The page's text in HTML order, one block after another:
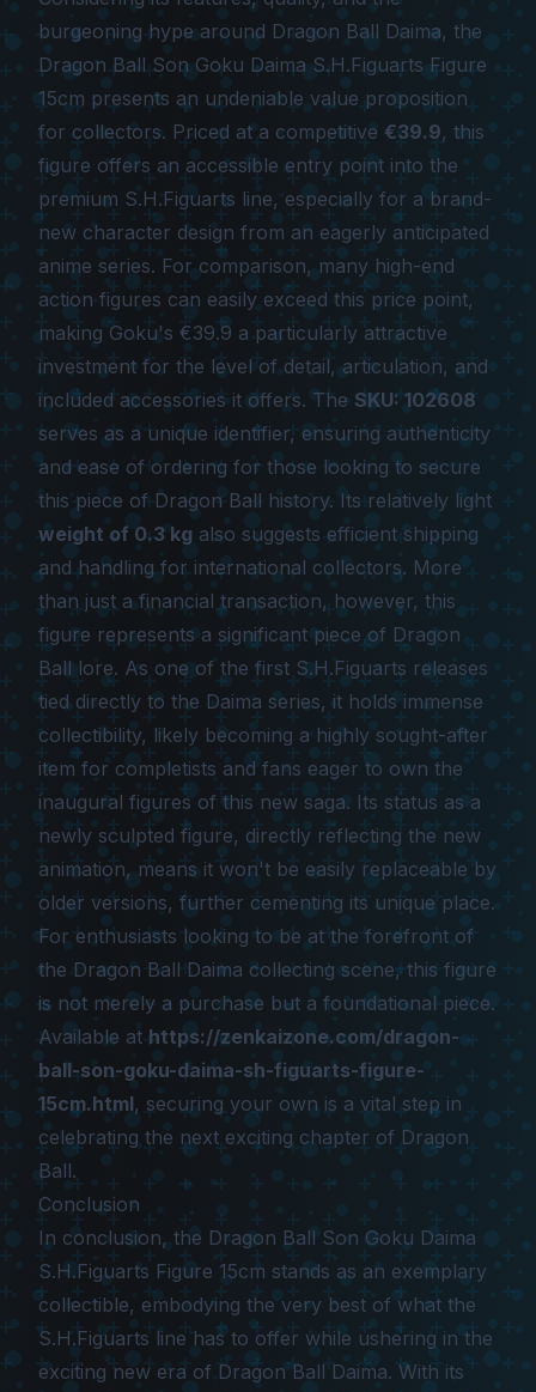
burgeoning hype around Dragon Ball Daima, the
Dragon Ball Son Goku Daima S.H.Figuarts Figure
15cm presents an undeniable value proposition
for collectors. Priced at a competitive €39.9, this
figure offers an accessible entry point into the
premium S.H.Figuarts line, especially for a brand-
new character design from an eagerly anticipated
anime series. For comparison, many high-end
action figures can easily exceed this price point,
making Goku's €39.9 a particularly attractive
investment for the level of detail, articulation, and
included accessories it offers. The SKU: 102608
serves as a unique identifier, ensuring authenticity
and ease of ordering for those looking to secure
this piece of Dragon Ball history. Its relatively light
weight of 0.3 kg also suggests efficient shipping
and handling for international collectors. More
than just a financial transaction, however, this
figure represents a significant piece of Dragon
Ball lore. As one of the first S.H.Figuarts releases
tied directly to the Daima series, it holds immense
collectibility, likely becoming a highly sought-after
item for completists and fans eager to own the
inaugural figures of this new saga. Its status as a
newly sculpted figure, directly reflecting the new
animation, means it won't be easily replaceable by
older versions, further cementing its unique place.
For enthusiasts looking to be at the forefront of
the Dragon Ball Daima collecting scene, this figure
is not merely a purchase but a foundational piece.
Available at https://zenkaizone.com/dragon-
ball-son-goku-daima-sh-figuarts-figure-
15cm.html, securing your own is a vital step in
celebrating the next exciting chapter of Dragon
Ball.
Conclusion
In conclusion, the Dragon Ball Son Goku Daima
S.H.Figuarts Figure 15cm stands as an exemplary
collectible, embodying the very best of what the
S.H.Figuarts line has to offer while ushering in the
exciting new era of Dragon Ball Daima. With its